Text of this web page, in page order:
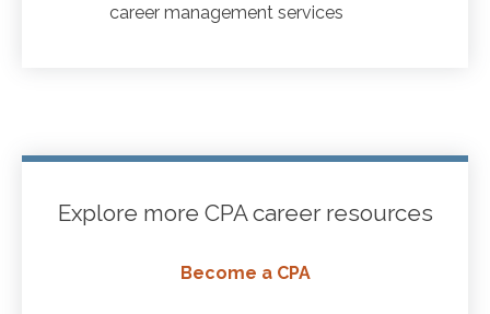
career management services
Explore more CPA career resources
Become a CPA